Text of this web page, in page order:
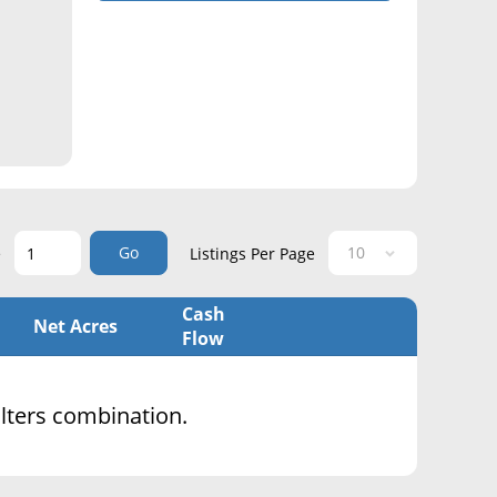
Go Listings Per Page
Net Acres
Cash
Flow
combination.